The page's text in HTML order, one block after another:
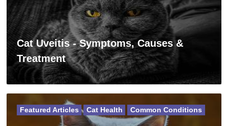
Cat Uveitis - Symptoms, Causes &
Treatment
Featured Articles Cat Health Common Conditions